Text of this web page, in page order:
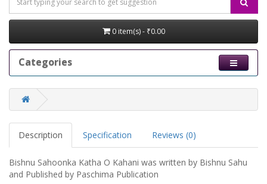
0 item(s) - ₹0.00
Categories
Description Specification Reviews (0)
Bishnu Sahoonka Katha O Kahani was written by Bishnu Sahu
and Published by Paschima Publication